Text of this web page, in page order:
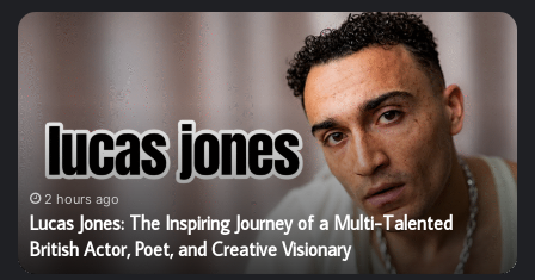
Harry
The
Remarkable
Rise
Britain’s
Talented
Young
Star
Who
2 hours ago
Harry Gilby: The Remarkable Rise of Britain’s Talented Young
Star Who Is Winning Hearts Worldwide